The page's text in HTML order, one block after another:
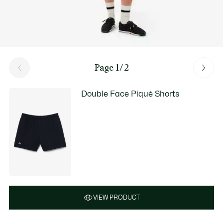
Page 1/2
Double Face Piqué Shorts
VIEW PRODUCT